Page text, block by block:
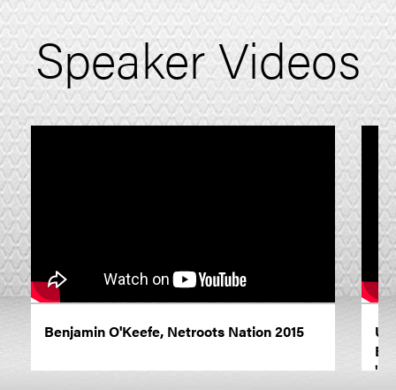
Speaker Videos
Benjamin O'Keefe, Netroots Nation 2015